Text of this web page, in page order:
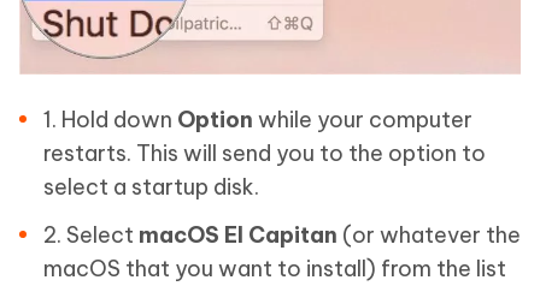
1. Hold down Option while your computer
restarts. This will send you to the option to
select a startup disk.
2. Select macOS El Capitan (or whatever the
macOS that you want to install) from the list